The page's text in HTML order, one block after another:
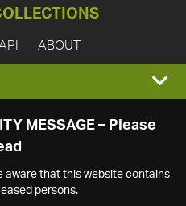
ABOUT
MESSAGE – Please
aware that this website contains
persons.